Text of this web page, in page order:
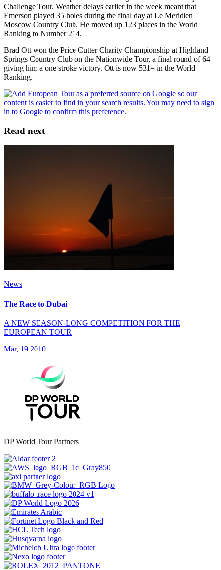
Challenge Tour. Weather delays earlier in the week meant that
Emerson played 35 holes during the final day at Le Meridien
Moscow Country Club. He moved up 123 places in the World
Ranking to Number 214.
Brad Ott won the Price Cutter Charity Championship at Highland
Springs Country Club on the Nationwide Tour, a final round of 64
giving him a one stroke victory. Ott is now 531= in the World
Ranking.
Read next
News
The Race to Dubai
A NEW SEASON-LONG COMPETITION FOR THE
EUROPEAN TOUR
Mar, 19 2010
DP World Tour Partners